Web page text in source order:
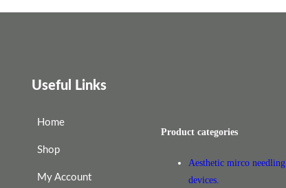
Useful Links
Home
Shop
My Account
Product categories
Aesthetic mirco needling
devices.